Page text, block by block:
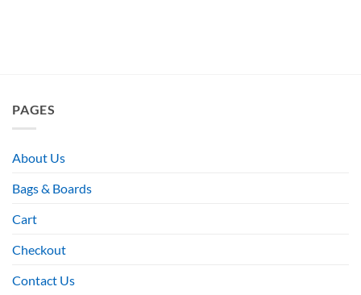
PAGES
About Us
Bags & Boards
Cart
Checkout
Contact Us